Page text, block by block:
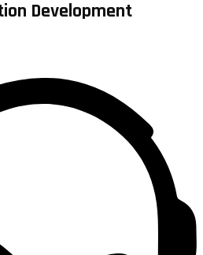
Development